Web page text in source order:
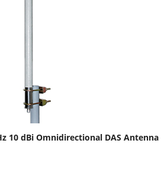
10 dBi Omnidirectional DAS Antenna